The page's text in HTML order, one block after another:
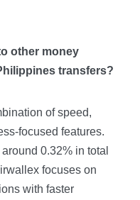
other money
transfers?
of speed,
focused features.
0.32% in total
focuses on
with faster